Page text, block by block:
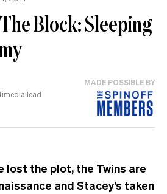
Block: Sleeping
lead
MADE POSSIBLE BY
lost the plot, the Twins are
and Stacey’s taken